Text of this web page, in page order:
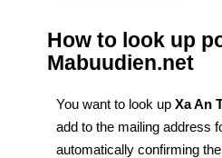
How to look up
Mabuudien.net
You want to look up Xa An
add to the mailing address
automatically confirming